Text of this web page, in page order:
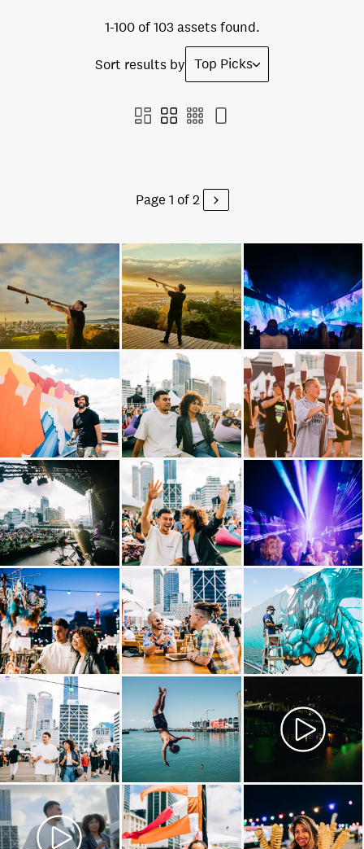
1-100 of 103 assets found.
Sort results by Top Picks
Page 1 of 2